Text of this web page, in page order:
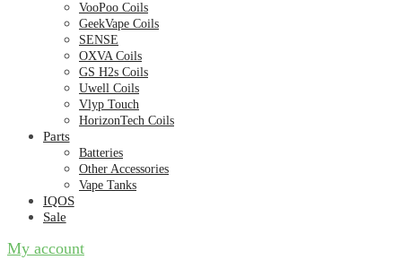
VooPoo Coils
GeekVape Coils
SENSE
OXVA Coils
GS H2s Coils
Uwell Coils
Vlyp Touch
HorizonTech Coils
Parts
Batteries
Other Accessories
Vape Tanks
IQOS
Sale
My account